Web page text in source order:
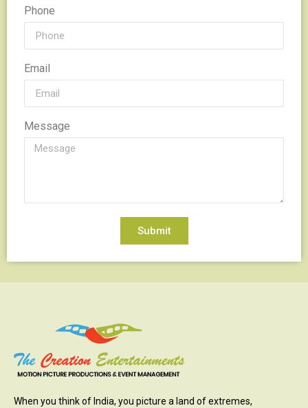
Phone
Email
Message
Submit
When you think of India, you picture a land of extremes,